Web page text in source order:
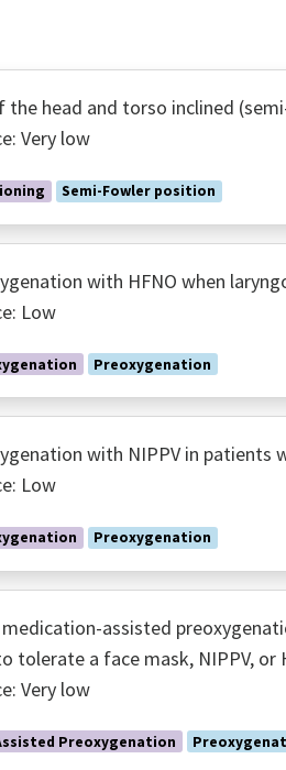
the head and torso inclined
Very low
Semi-Fowler position
with HFNO when
Low
Preoxygenation
with NIPPV in patients
Low
Preoxygenation
assisted
tolerate a face mask, NIPPV,
Very low
Preoxygenation